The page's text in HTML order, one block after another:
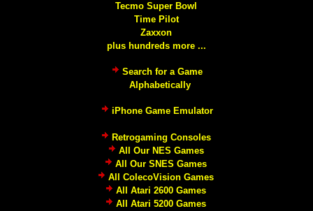
Tecmo Super Bowl
Time Pilot
Zaxxon
plus hundreds more ...
Search for a Game
Alphabetically
iPhone Game Emulator
Retrogaming Consoles
All Our NES Games
All Our SNES Games
All ColecoVision Games
All Atari 2600 Games
All Atari 5200 Games